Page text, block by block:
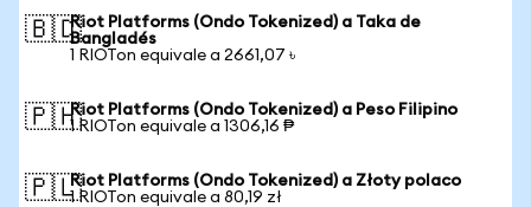
🇧🇩Riot Platforms (Ondo Tokenized) a Taka de
Bangladés
1 RIOTon equivale a 2661,07 ৳
🇵🇭Riot Platforms (Ondo Tokenized) a Peso Filipino
1 RIOTon equivale a 1306,16 ₱
🇵🇱Riot Platforms (Ondo Tokenized) a Złoty polaco
1 RIOTon equivale a 80,19 zł